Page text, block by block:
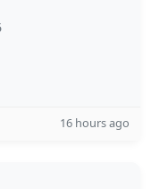
16 hours ago